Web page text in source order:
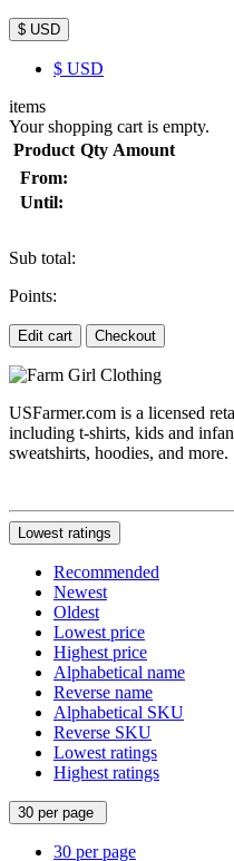
$ USD
$ USD
items
Your shopping cart is empty.
Product Qty Amount
From:
Until:
Sub total:
Points:
Edit cart Checkout
USFarmer.com is a licensed
including t-shirts, kids and
sweatshirts, hoodies, and more.
Lowest ratings
Recommended
Newest
Oldest
Lowest price
Highest price
Alphabetical name
Reverse name
Alphabetical SKU
Reverse SKU
Lowest ratings
Highest ratings
30 per page
30 per page